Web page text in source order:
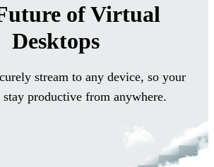
of Virtual
Desktops
stream to any device, so your
stay productive from anywhere.